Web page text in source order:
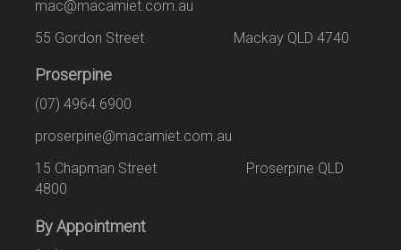
mac@macamiet.com.au
55 Gordon Street Mackay QLD 4740
Proserpine
(07) 4964 6900
proserpine@macamiet.com.au
15 Chapman Street Proserpine QLD
4800
By Appointment